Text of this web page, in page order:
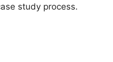
study process.